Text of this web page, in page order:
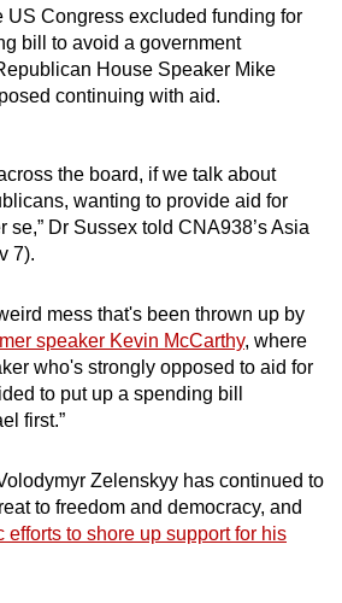
US Congress excluded funding for
bill to avoid a government
House Speaker Mike
continuing with aid.
the board, if we talk about
wanting to provide aid for
se,” Dr Sussex told CNA938’s Asia
7).
mess that's been thrown up by
speaker Kevin McCarthy, where
who's strongly opposed to aid for
to put up a spending bill
first.”
Zelenskyy has continued to
to freedom and democracy, and
efforts to shore up support for his